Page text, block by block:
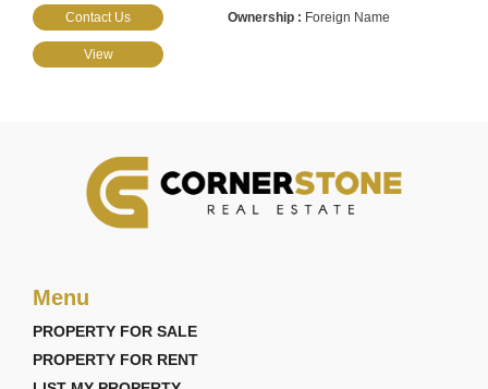
Foreign Name
Contact Us
View
Menu
PROPERTY FOR SALE
PROPERTY FOR RENT